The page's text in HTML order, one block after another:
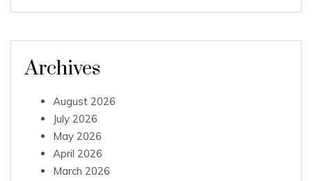
Archives
August 2026
July 2026
May 2026
April 2026
March 2026